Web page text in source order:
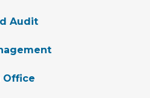
Audit
Office